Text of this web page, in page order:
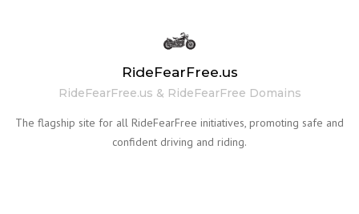
RideFearFree.us
RideFearFree.us & RideFearFree Domains
The flagship site for all RideFearFree initiatives, promoting safe and
confident driving and riding.